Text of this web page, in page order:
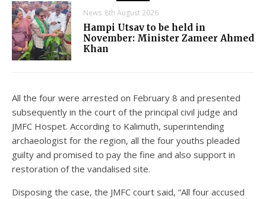
News 8th August 2026
Hampi Utsav to be held in
November: Minister Zameer Ahmed
Khan
All the four were arrested on February 8 and presented
subsequently in the court of the principal civil judge and
JMFC Hospet. According to Kalimuth, superintending
archaeologist for the region, all the four youths pleaded
guilty and promised to pay the fine and also support in
restoration of the vandalised site.
Disposing the case, the JMFC court said, “All four accused